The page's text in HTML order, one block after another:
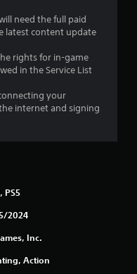
need the full paid
latest content update
rights for in-game
in the Service List
your
internet and signing
PS5
2024
Inc.
Action